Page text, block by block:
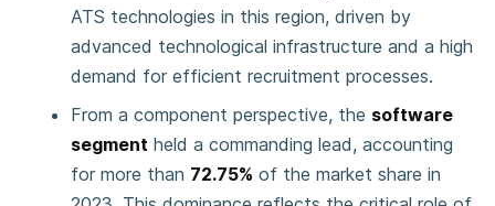
ATS technologies in this region, driven by
advanced technological infrastructure and a high
demand for efficient recruitment processes.
From a component perspective, the software
segment held a commanding lead, accounting
for more than 72.75% of the market share in